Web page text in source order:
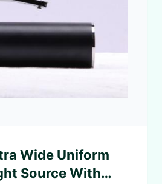
Wide Uniform
Source With